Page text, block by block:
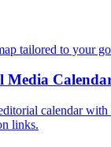
tailored to your
Media
calendar
links.